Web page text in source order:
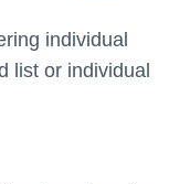
individual
list or individual